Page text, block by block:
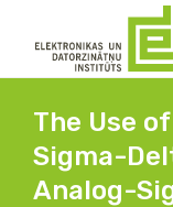
The Use
Sigma-
Analog-